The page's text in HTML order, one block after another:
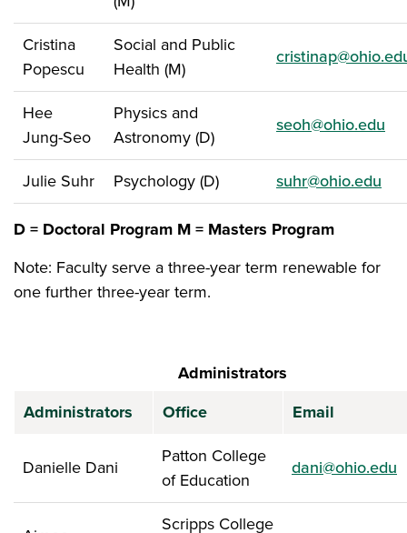
Cristina
Popescu
Social and Public
Health (M)
Hee
Jung-Seo
Physics and
Astronomy (D)
seoh@ohio.edu
Julie Suhr Psychology (D) suhr@ohio.edu
D = Doctoral Program M = Masters Program
Note: Faculty serve a three-year term renewable for
one further three-year term.
Administrators
Administrators
Office Email
Danielle Dani
Patton College
of Education
dani@ohio.edu
Scripps College